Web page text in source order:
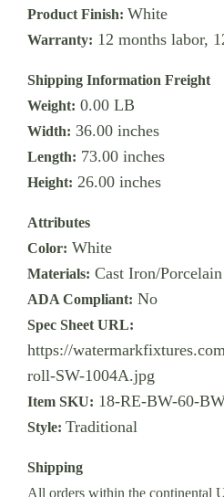
Product Finish:White
Warranty: 12 months labor,
Shipping Information Freight
Weight: 0.00 LB
Width: 36.00 inches
Length: 73.00 inches
Height: 26.00 inches
Attributes
Color: White
Materials: Cast Iron/Porcelain
ADA Compliant: No
Spec Sheet URL:
https://
roll-SW-1004A.jpg
Item SKU: 18-RE-BW-60-
Style:Traditional
Shipping
All orders within the continental